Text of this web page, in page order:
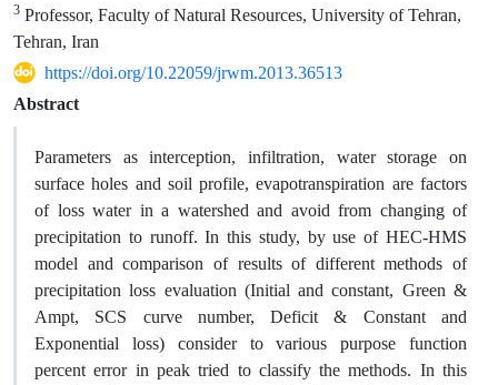
3 Professor, Faculty of Natural Resources, University of Tehran,
Tehran, Iran
https://doi.org/10.22059/jrwm.2013.36513
Abstract
Parameters as interception, infiltration, water storage on
surface holes and soil profile, evapotranspiration are factors
of loss water in a watershed and avoid from changing of
precipitation to runoff. In this study, by use of HEC-HMS
model and comparison of results of different methods of
precipitation loss evaluation (Initial and constant, Green &
Ampt, SCS curve number, Deficit & Constant and
Exponential loss) consider to various purpose function
percent error in peak tried to classify the methods. In this